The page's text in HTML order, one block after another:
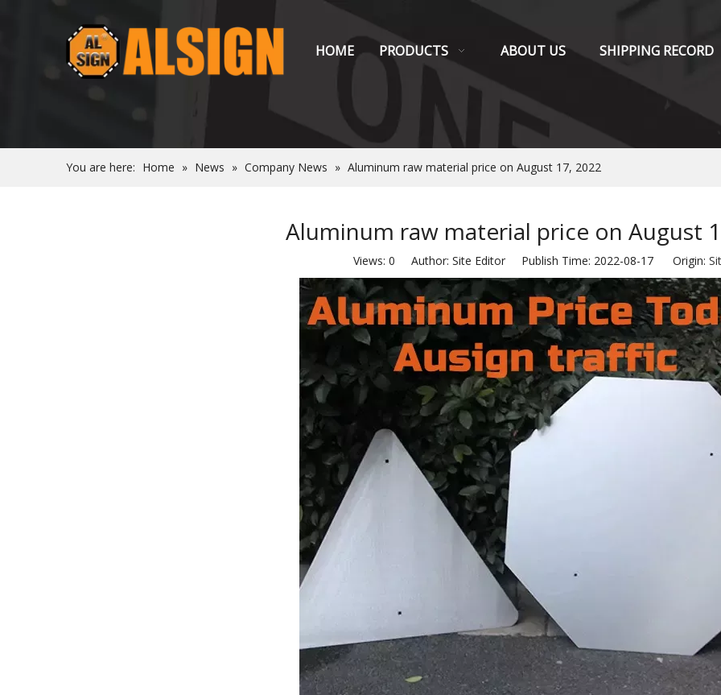
HOME PRODUCTS ABOUT US SHIPPING RECORD
You are here: Home » News » Company News » Aluminum raw material price on August 17, 2022
Aluminum raw material price on August
Views: 0 Author: Site Editor Publish Time: 2022-08-17 Origin: